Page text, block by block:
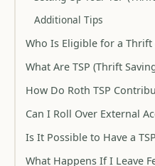
Additional Tips
Who Is Eligible for a Thrift
What Are TSP (Thrift
How Do Roth TSP
Can I Roll Over External
Is It Possible to Have a
What Happens If I Leave